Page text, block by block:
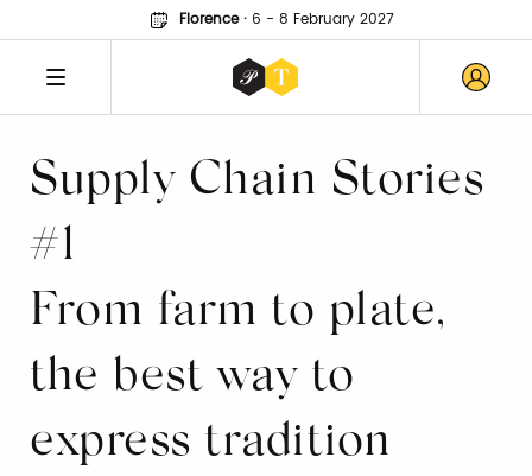
Florence· 6 - 8 February 2027
Supply Chain Stories
#1
From farm to plate,
the best way to
express tradition